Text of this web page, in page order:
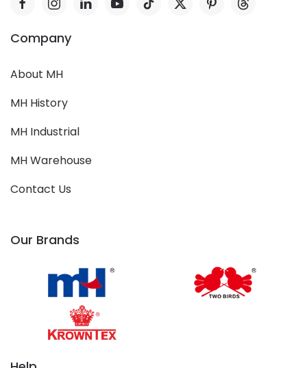
Company
About MH
MH History
MH Industrial
MH Warehouse
Contact Us
Our Brands